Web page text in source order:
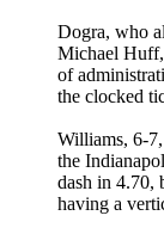
Dogra, who
Michael Huff,
of
the clocked
Williams, 6-
the
dash in 4.70,
having a